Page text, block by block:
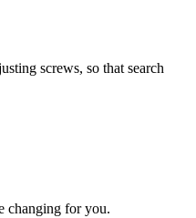
screws, so that search
changing for you.